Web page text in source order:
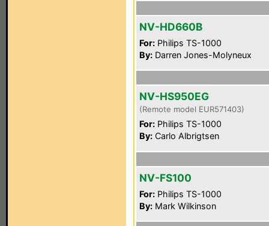
NV-HD660B
For: Philips TS-1000
By: Darren Jones-Molyneux
NV-HS950EG
(Remote model EUR571403)
For: Philips TS-1000
By: Carlo Albrigtsen
NV-FS100
For: Philips TS-1000
By: Mark Wilkinson